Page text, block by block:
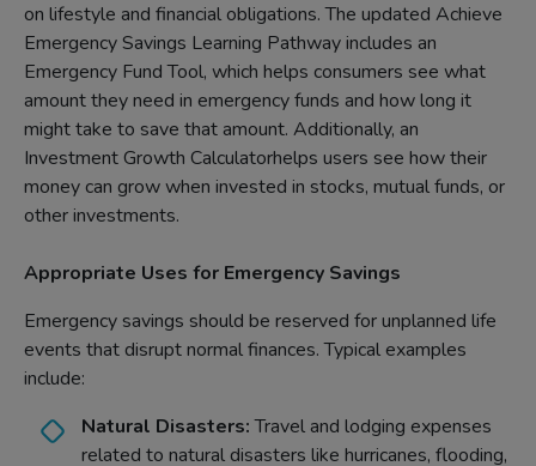
on lifestyle and financial obligations. The updated Achieve
Emergency Savings Learning Pathway includes an
Emergency Fund Tool, which helps consumers see what
amount they need in emergency funds and how long it
might take to save that amount. Additionally, an
Investment Growth Calculatorhelps users see how their
money can grow when invested in stocks, mutual funds, or
other investments.
Appropriate Uses for Emergency Savings
Emergency savings should be reserved for unplanned life
events that disrupt normal finances. Typical examples
include:
Natural Disasters:Travel and lodging expenses
related to natural disasters like hurricanes, flooding,